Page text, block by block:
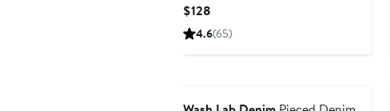
$128Current
Price
4.6(65)